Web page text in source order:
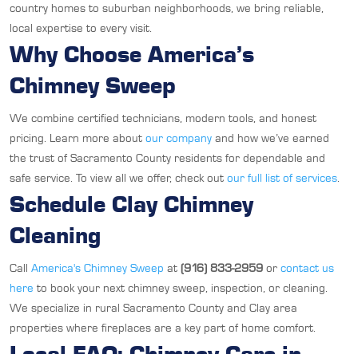
country homes to suburban neighborhoods, we bring reliable,
local expertise to every visit.
Why Choose America’s
Chimney Sweep
We combine certified technicians, modern tools, and honest
pricing. Learn more about our company and how we’ve earned
the trust of Sacramento County residents for dependable and
safe service. To view all we offer, check out our full list of services.
Schedule Clay Chimney
Cleaning
Call America's Chimney Sweep at (916) 833-2959 or contact us
here to book your next chimney sweep, inspection, or cleaning.
We specialize in rural Sacramento County and Clay area
properties where fireplaces are a key part of home comfort.